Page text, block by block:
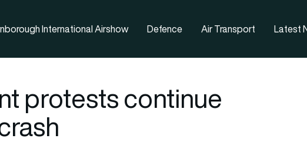
International Airshow Defence Air Transport Latest
protests continue